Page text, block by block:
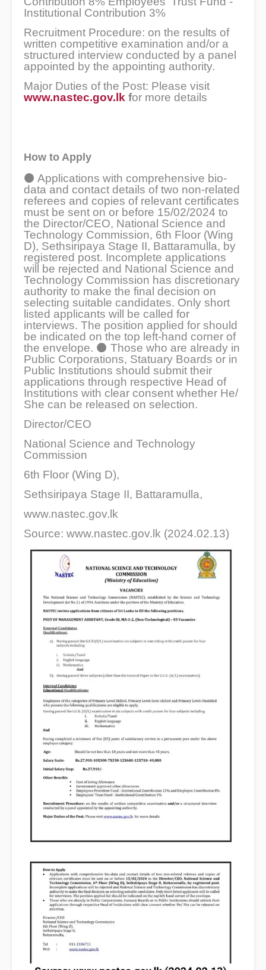
Institutional Contribution 3%
Recruitment Procedure: on the results of
written competitive examination and/or a
structured interview conducted by a panel
appointed by the appointing authority.
Major Duties of the Post: Please visit
www.nastec.gov.lk for more details
How to Apply
⚫ Applications with comprehensive bio-
data and contact details of two non-related
referees and copies of relevant certificates
must be sent on or before 15/02/2024 to
the Director/CEO, National Science and
Technology Commission, 6th Floor (Wing
D), Sethsiripaya Stage II, Battaramulla, by
registered post. Incomplete applications
will be rejected and National Science and
Technology Commission has discretionary
authority to make the final decision on
selecting suitable candidates. Only short
listed applicants will be called for
interviews. The position applied for should
be indicated on the top left-hand corner of
the envelope. ⚫ Those who are already in
Public Corporations, Statuary Boards or in
Public Institutions should submit their
applications through respective Head of
Institutions with clear consent whether He/
She can be released on selection.
Director/CEO
National Science and Technology
Commission
6th Floor (Wing D),
Sethsiripaya Stage II, Battaramulla,
www.nastec.gov.lk
Source: www.nastec.gov.lk (2024.02.13)